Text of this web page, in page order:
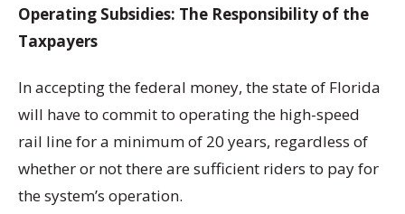
Operating Subsidies: The Responsibility of the
Taxpayers
In accepting the federal money, the state of Florida
will have to commit to operating the high-speed
rail line for a minimum of 20 years, regardless of
whether or not there are sufficient riders to pay for
the system’s operation.